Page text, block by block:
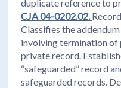
duplicate reference to
CJA 04-0202.02.
Classifies the
involving termination of
private record.
“safeguarded” record
safeguarded records.